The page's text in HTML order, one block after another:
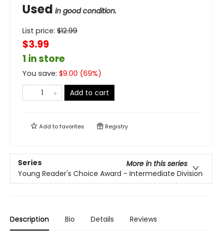
Used in good condition.
List price: $12.99
$3.99
1 in store
You save: $9.00 (69%)
Add to cart
Add tofavorites Registry
Series
More in this series
Young Reader's Choice Award - Intermediate Division
Description Bio Details Reviews